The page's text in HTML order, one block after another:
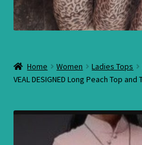
Home Women Ladies Tops
VEAL DESIGNED Long Peach Top